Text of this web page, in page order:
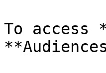
To access